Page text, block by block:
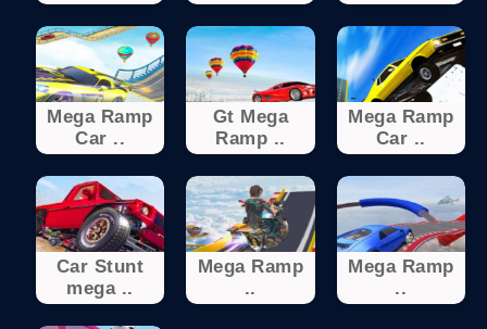
Mega Ramp
Car ..
Gt Mega
Ramp ..
Mega Ramp
Car ..
Car Stunt
mega ..
Mega Ramp
..
Mega Ramp
..